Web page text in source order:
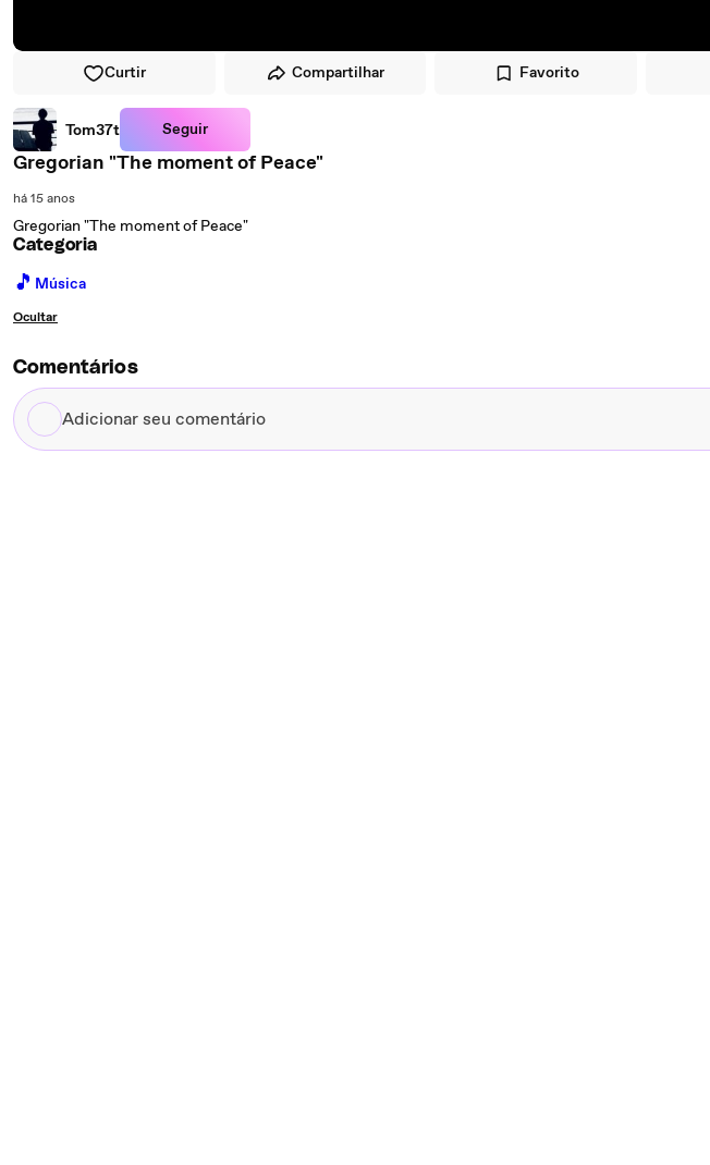
Curtir Compartilhar Favorito
Tom37t Seguir
Gregorian "The moment of Peace"
há 15 anos
Gregorian "The moment of Peace"
Categoria
🎵 Música
Ocultar
Comentários
Adicionar
seu